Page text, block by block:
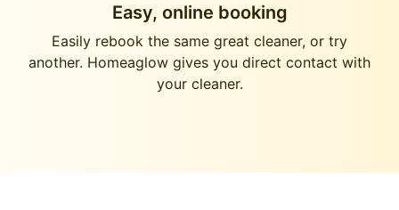
Easy, online booking
Easily rebook the same great cleaner, or try
another. Homeaglow gives you direct contact with
your cleaner.